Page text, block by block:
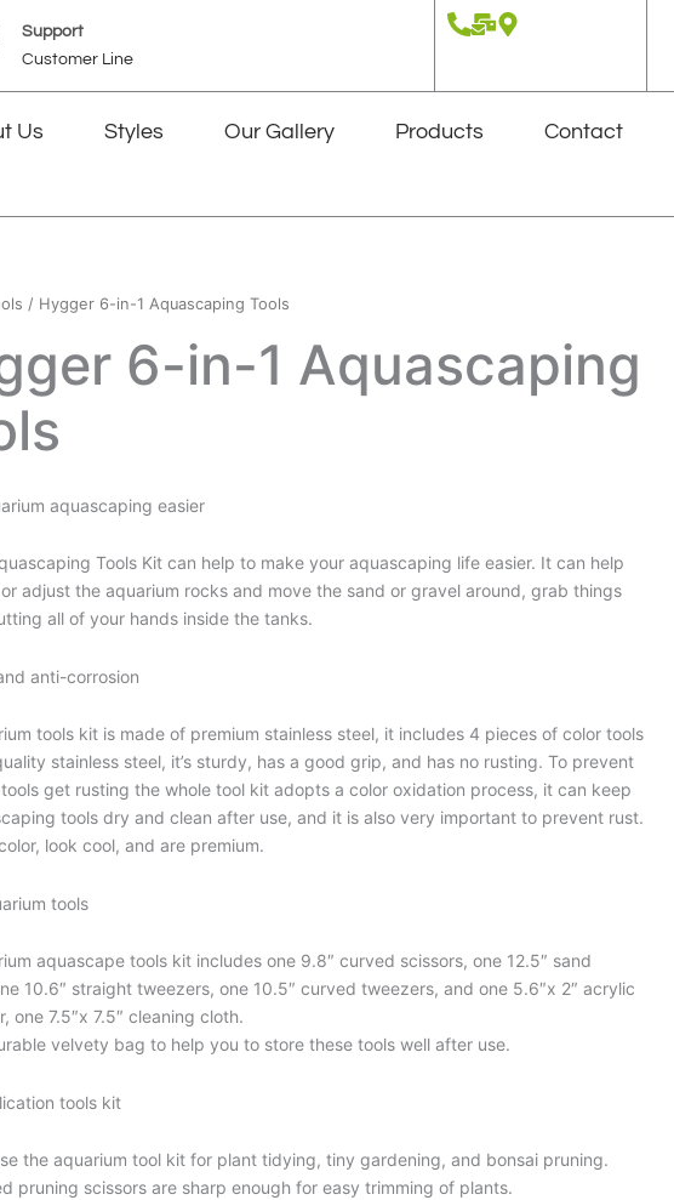
Support
Customer Line
Us Styles Our Gallery Products Contact
/ Hygger 6-in-1 Aquascaping Tools
6-in-1 Aquascaping
aquascaping easier
Tools Kit can help to make your aquascaping life easier. It can help
adjust the aquarium rocks and move the sand or gravel around, grab things
all of your hands inside the tanks.
anti-corrosion
tools kit is made of premium stainless steel, it includes 4 pieces of color tools
stainless steel, it’s sturdy, has a good grip, and has no rusting. To prevent
get rusting the whole tool kit adopts a color oxidation process, it can keep
tools dry and clean after use, and it is also very important to prevent rust.
look cool, and are premium.
tools
aquascape tools kit includes one 9.8″ curved scissors, one 12.5″ sand
10.6″ straight tweezers, one 10.5″ curved tweezers, and one 5.6″x 2″ acrylic
one 7.5″x 7.5″ cleaning cloth.
velvety bag to help you to store these tools well after use.
tools kit
the aquarium tool kit for plant tidying, tiny gardening, and bonsai pruning.
pruning scissors are sharp enough for easy trimming of plants.